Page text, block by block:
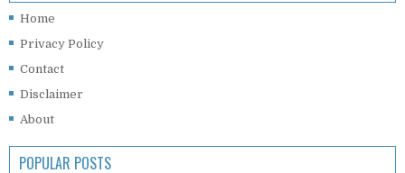
Home
Privacy Policy
Contact
Disclaimer
About
POPULAR POSTS